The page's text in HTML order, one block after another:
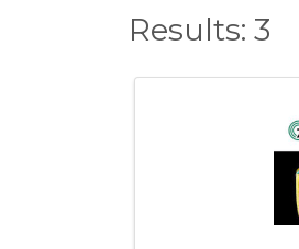
Results: 3